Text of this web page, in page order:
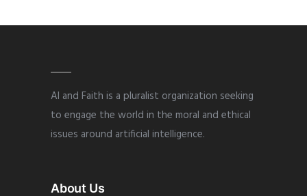
AI and Faith is a pluralist organization seeking
to engage the world in the moral and ethical
issues around artificial intelligence.
About Us